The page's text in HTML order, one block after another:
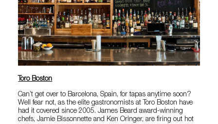
Toro Boston
Can’t get over to Barcelona, Spain, for tapas anytime soon?
Well fear not, as the elite gastronomists at Toro Boston have
had it covered since 2005. James Beard award-winning
chefs, Jamie Bissonnette and Ken Oringer, are firing out hot